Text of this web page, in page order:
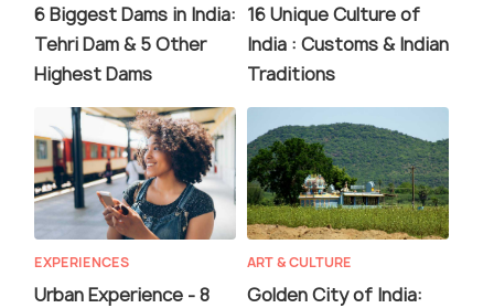
6 Biggest Dams in India:
Tehri Dam & 5 Other
Highest Dams
16 Unique Culture of
India : Customs & Indian
Traditions
EXPERIENCES
Urban Experience - 8
ART & CULTURE
Golden City of India: